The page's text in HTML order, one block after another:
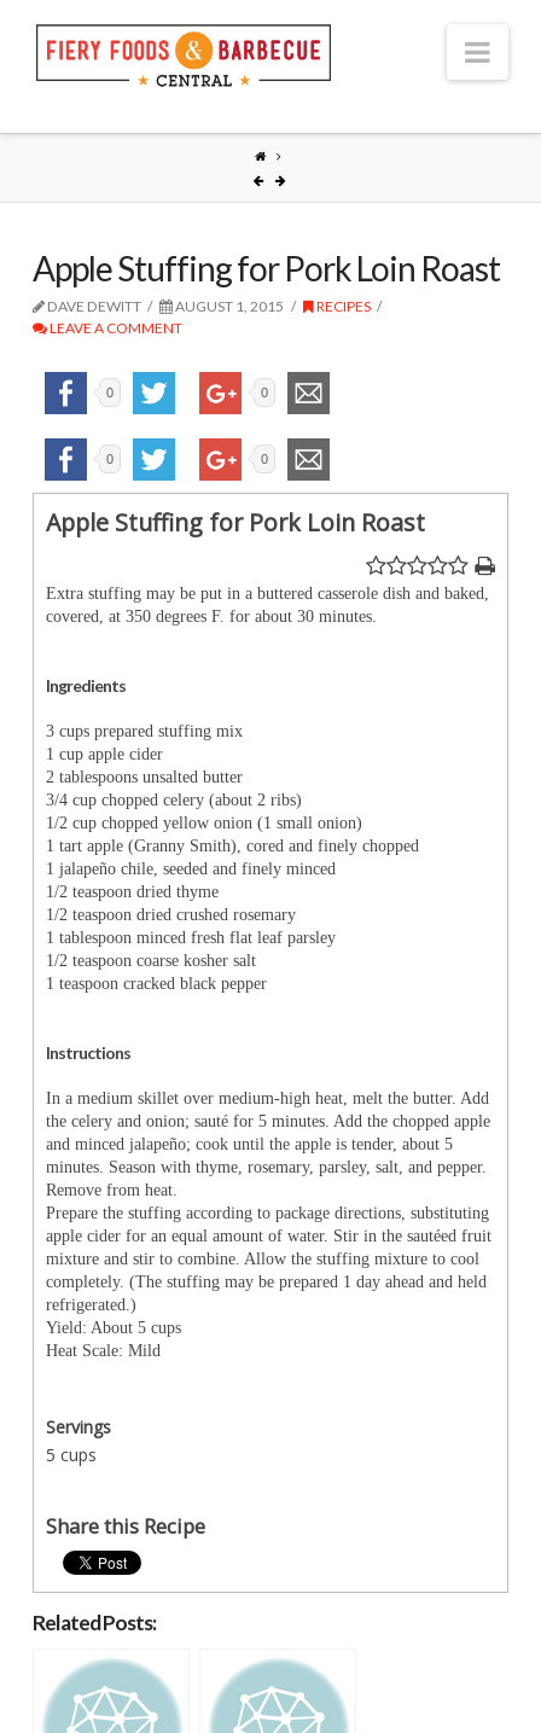
Apple Stuffing for Pork Loin Roast
DAVE DEWITT AUGUST 1, 2015
RECIPES
LEAVE A COMMENT
0 0
0 0
Apple Stuffing for Pork Loin Roast
Extra stuffing may be put in a buttered casserole dish and baked,
covered, at 350 degrees F. for about 30 minutes.
Ingredients
3 cups prepared stuffing mix
1 cup apple cider
2 tablespoons unsalted butter
3/4 cup chopped celery (about 2 ribs)
1/2 cup chopped yellow onion (1 small onion)
1 tart apple (Granny Smith), cored and finely chopped
1 jalapeño chile, seeded and finely minced
1/2 teaspoon dried thyme
1/2 teaspoon dried crushed rosemary
1 tablespoon minced fresh flat leaf parsley
1/2 teaspoon coarse kosher salt
1 teaspoon cracked black pepper
Instructions
In a medium skillet over medium-high heat, melt the butter. Add
the celery and onion; sauté for 5 minutes. Add the chopped apple
and minced jalapeño; cook until the apple is tender, about 5
minutes. Season with thyme, rosemary, parsley, salt, and pepper.
Remove from heat.
Prepare the stuffing according to package directions, substituting
apple cider for an equal amount of water. Stir in the sautéed fruit
mixture and stir to combine. Allow the stuffing mixture to cool
completely. (The stuffing may be prepared 1 day ahead and held
refrigerated.)
Yield: About 5 cups
Heat Scale: Mild
Servings
5 cups
Share this Recipe
Related Posts: